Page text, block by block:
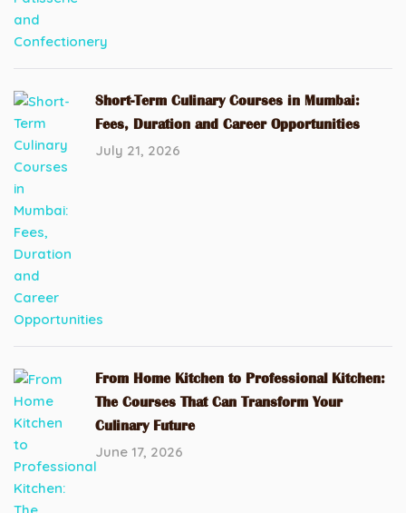
Short-Term Culinary Courses in Mumbai:
Fees, Duration and Career Opportunities
July 21, 2026
From Home Kitchen to Professional Kitchen:
The Courses That Can Transform Your
Culinary Future
June 17, 2026